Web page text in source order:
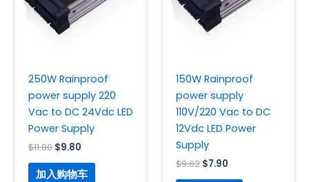
250W Rainproof
power supply 220
Vac to DC 24Vdc LED
Power Supply
$11.80 $9.80
加入购物车
150W Rainproof
power supply
110V/220 Vac to DC
12Vdc LED Power
Supply
$9.62 $7.90